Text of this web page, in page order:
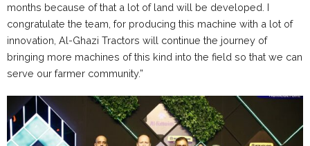
months because of that a lot of land will be developed. I
congratulate the team, for producing this machine with a lot of
innovation, Al-Ghazi Tractors will continue the journey of
bringing more machines of this kind into the field so that we can
serve our farmer community.”